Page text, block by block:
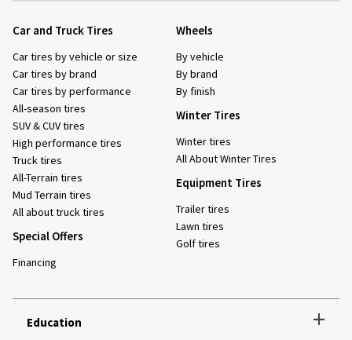
Car and Truck Tires
Car tires by vehicle or size
Car tires by brand
Car tires by performance
All-season tires
SUV & CUV tires
High performance tires
Truck tires
All-Terrain tires
Mud Terrain tires
All about truck tires
Special Offers
Financing
Wheels
By vehicle
By brand
By finish
Winter Tires
Winter tires
All About Winter Tires
Equipment Tires
Trailer tires
Lawn tires
Golf tires
Education +